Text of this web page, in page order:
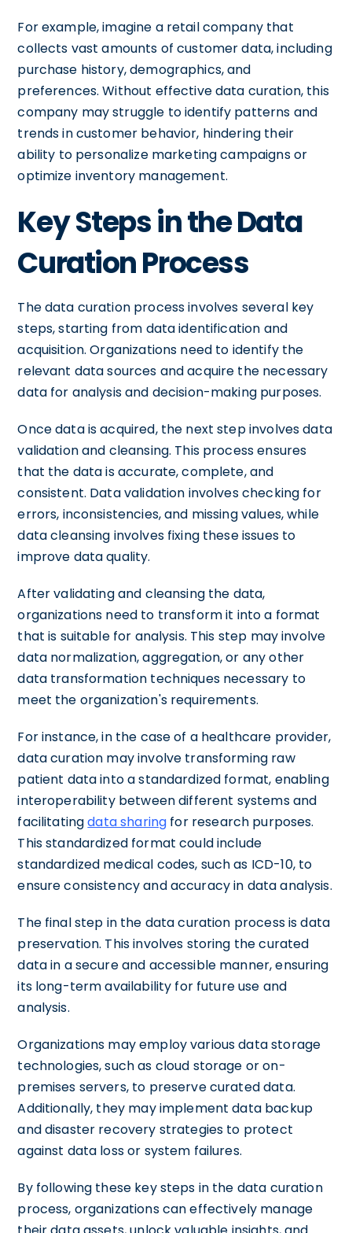
For example, imagine a retail company that
collects vast amounts of customer data, including
purchase history, demographics, and
preferences. Without effective data curation, this
company may struggle to identify patterns and
trends in customer behavior, hindering their
ability to personalize marketing campaigns or
optimize inventory management.
Key Steps in the Data
Curation Process
The data curation process involves several key
steps, starting from data identification and
acquisition. Organizations need to identify the
relevant data sources and acquire the necessary
data for analysis and decision-making purposes.
Once data is acquired, the next step involves data
validation and cleansing. This process ensures
that the data is accurate, complete, and
consistent. Data validation involves checking for
errors, inconsistencies, and missing values, while
data cleansing involves fixing these issues to
improve data quality.
After validating and cleansing the data,
organizations need to transform it into a format
that is suitable for analysis. This step may involve
data normalization, aggregation, or any other
data transformation techniques necessary to
meet the organization's requirements.
For instance, in the case of a healthcare provider,
data curation may involve transforming raw
patient data into a standardized format, enabling
interoperability between different systems and
facilitatingdata sharing for research purposes.
This standardized format could include
standardized medical codes, such as ICD-10, to
ensure consistency and accuracy in data analysis.
The final step in the data curation process is data
preservation. This involves storing the curated
data in a secure and accessible manner, ensuring
its long-term availability for future use and
analysis.
Organizations may employ various data storage
technologies, such as cloud storage or on-
premises servers, to preserve curated data.
Additionally, they may implement data backup
and disaster recovery strategies to protect
against data loss or system failures.
By following these key steps in the data curation
process, organizations can effectively manage